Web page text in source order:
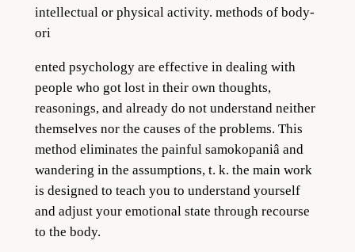
intellectual or physical activity. methods of body-
ori
ented psychology are effective in dealing with
people who got lost in their own thoughts,
reasonings, and already do not understand neither
themselves nor the causes of the problems. This
method eliminates the painful samokopaniâ and
wandering in the assumptions, t. k. the main work
is designed to teach you to understand yourself
and adjust your emotional state through recourse
to the body.